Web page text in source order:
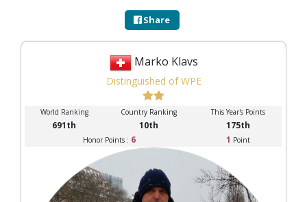
Share
Marko Klavs
Distinguished of WPE
World Ranking Country Ranking This Year's Points
691th 10th 175th
Honor Points : 6 1 Point